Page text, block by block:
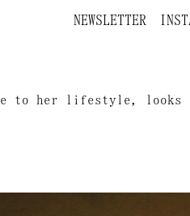
NEWSLETTER
to her lifestyle,